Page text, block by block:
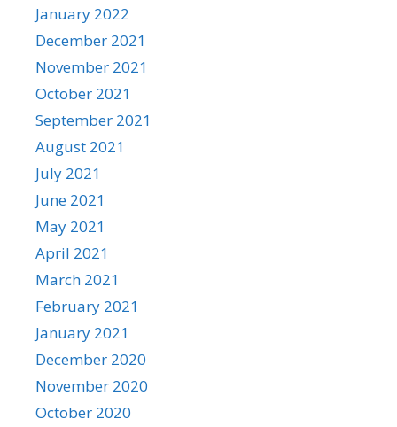
January 2022
December 2021
November 2021
October 2021
September 2021
August 2021
July 2021
June 2021
May 2021
April 2021
March 2021
February 2021
January 2021
December 2020
November 2020
October 2020